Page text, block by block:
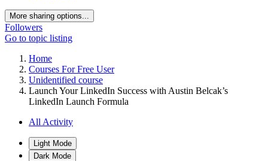
More sharing options...
Followers
Go to topic listing
Home
Courses For Free User
Unidentified course
Launch Your LinkedIn Success with Austin Belcak’s
LinkedIn Launch Formula
All Activity
Light Mode
Dark Mode